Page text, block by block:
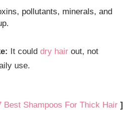
pollutants, minerals, and
It coulddry hair out, not
use.
Best Shampoos For Thick Hair ]